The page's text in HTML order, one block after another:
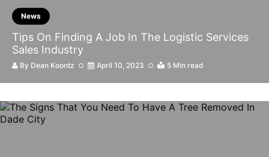
News
Tips On Finding A Job In The Logistic Services
Sales Industry
By Dean Koontz April 10, 2023 5 Min read